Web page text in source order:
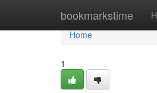
bookmarkstime
Home
Home
1